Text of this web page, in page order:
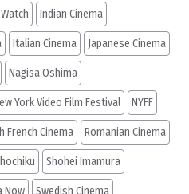
Indian Cinema
Italian Cinema Japanese Cinema
Nagisa Oshima
York Video Film Festival NYFF
French Cinema Romanian Cinema
Shohei Imamura
Now Swedish Cinema